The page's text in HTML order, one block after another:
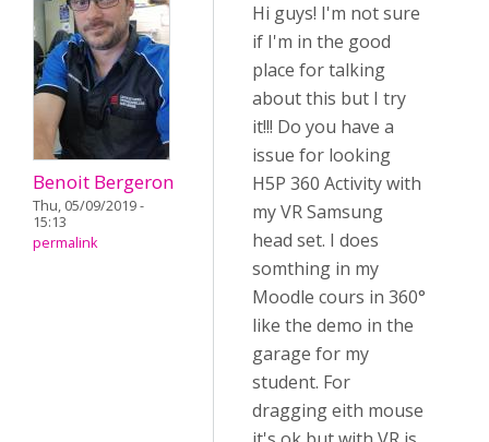
Benoit Bergeron
Thu, 05/09/2019 -
15:13
permalink
Hi guys! I'm not sure
if I'm in the good
place for talking
about this but I try
it!!! Do you have a
issue for looking
H5P 360 Activity with
my VR Samsung
head set. I does
somthing in my
Moodle cours in 360°
like the demo in the
garage for my
student. For
dragging eith mouse